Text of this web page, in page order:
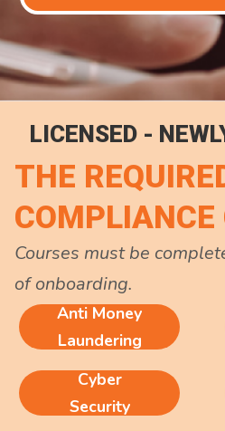
LICENSED -
THE
COMPLIANCE
Courses must be
of onboarding.
Anti Money
Laundering
Cyber
Security